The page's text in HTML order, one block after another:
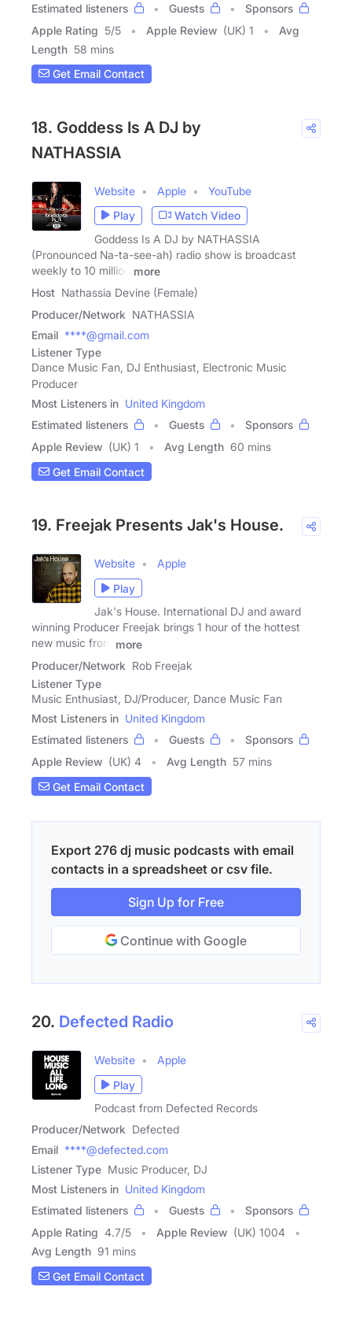
Estimated listeners
Guests
Sponsors
Apple Rating 5/5 Apple Review (UK) 1
Avg
Length 58 mins
Get Email Contact
18. Goddess Is A DJ by
NATHASSIA
Website Apple
YouTube
Play
Watch Video
Goddess Is A DJ by NATHASSIA
(Pronounced Na-ta-see-ah) radio show is broadcast
weekly to 10 million
more
Host Nathassia Devine (Female)
Producer/Network NATHASSIA
Email ****@gmail.com
Listener Type
Dance Music Fan, DJ Enthusiast, Electronic Music
Producer
Most Listeners in United Kingdom
Estimated listeners
Guests
Sponsors
Apple Review (UK) 1 Avg Length 60 mins
Get Email Contact
19. Freejak Presents Jak's House.
Website
Apple
Play
Jak's House. International DJ and award
winning Producer Freejak brings 1 hour of the hottest
new music from
more
Producer/Network Rob Freejak
Listener Type
Music Enthusiast, DJ/Producer, Dance Music Fan
Most Listeners in United Kingdom
Estimated listeners
Guests
Sponsors
Apple Review (UK) 4 Avg Length 57 mins
Get Email Contact
Export 276 dj music podcasts with email
contacts in a spreadsheet or csv file.
Sign Up for Free
Continue with Google
20. Defected Radio
Website
Apple
Play
Podcast from Defected Records
Producer/Network Defected
Email ****@defected.com
Listener Type Music Producer, DJ
Most Listeners in United Kingdom
Estimated listeners
Guests
Sponsors
Apple Rating 4.7/5 Apple Review (UK) 1004
Avg Length 91 mins
Get Email Contact